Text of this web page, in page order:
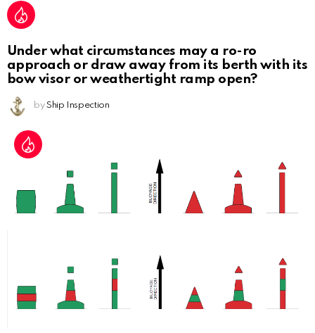
Under what circumstances may a ro-ro
approach or draw away from its berth with its
bow visor or weathertight ramp open?
by Ship Inspection